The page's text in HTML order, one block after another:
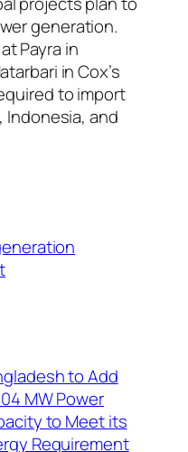
generation.
Payra in
in Cox’s
to import
Indonesia, and
to Add
MW Power
to Meet its
Requirement